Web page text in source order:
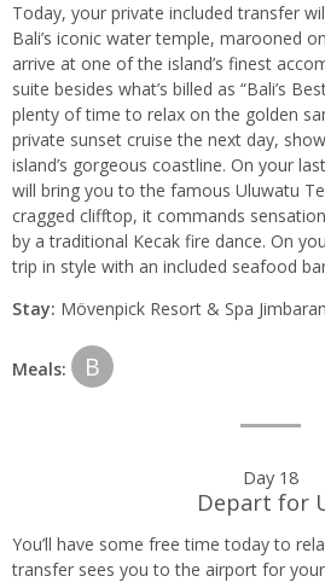
Today, your private included transfer
Bali’s iconic water temple, marooned
arrive at one of the island’s finest
suite besides what’s billed as “Bali’s
plenty of time to relax on the golden
private sunset cruise the next day,
island’s gorgeous coastline. On your
will bring you to the famous Uluwatu
cragged clifftop, it commands
by a traditional Kecak fire dance. On
trip in style with an included seafood
Stay: Mövenpick Resort & Spa
Meals: B
Day 18
Depart for
You’ll have some free time today to
transfer sees you to the airport for